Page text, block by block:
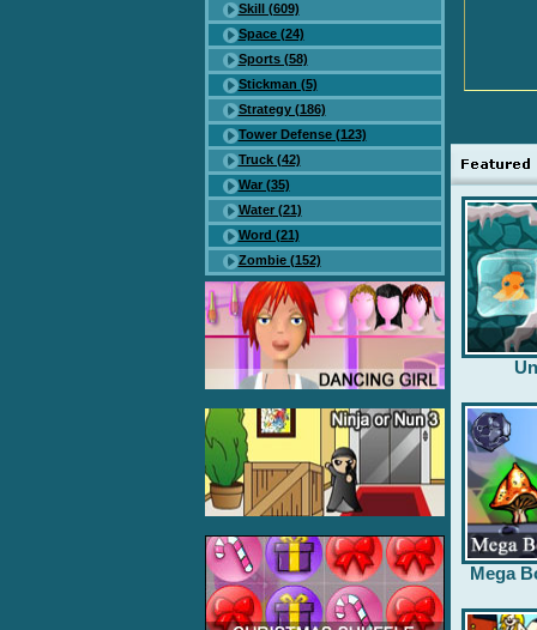
Skill (609)
Space (24)
Sports (58)
Stickman (5)
Strategy (186)
Tower Defense (123)
Truck (42)
War (35)
Water (21)
Word (21)
Zombie (152)
Mega